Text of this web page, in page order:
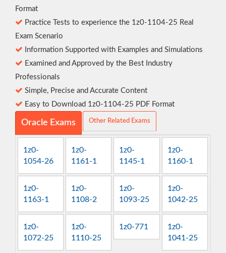
Format
Practice Tests to experience the 1z0-1104-25 Real
Exam Scenario
Information Supported with Examples and Simulations
Examined and Approved by the Best Industry
Professionals
Simple, Precise and Accurate Content
Easy to Download 1z0-1104-25 PDF Format
Oracle Exams Other Related Exams
1z0-
1054-26
1z0-
1161-1
1z0-
1145-1
1z0-
1160-1
1z0-
1163-1
1z0-
1108-2
1z0-
1093-25
1z0-
1042-25
1z0-
1072-25
1z0-
1110-25
1z0-771
1z0-
1041-25